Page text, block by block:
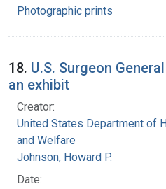
Photographic prints
18. U.S. Surgeon
an exhibit
Creator:
United States Department of
and Welfare
Johnson, Howard P.
Date: